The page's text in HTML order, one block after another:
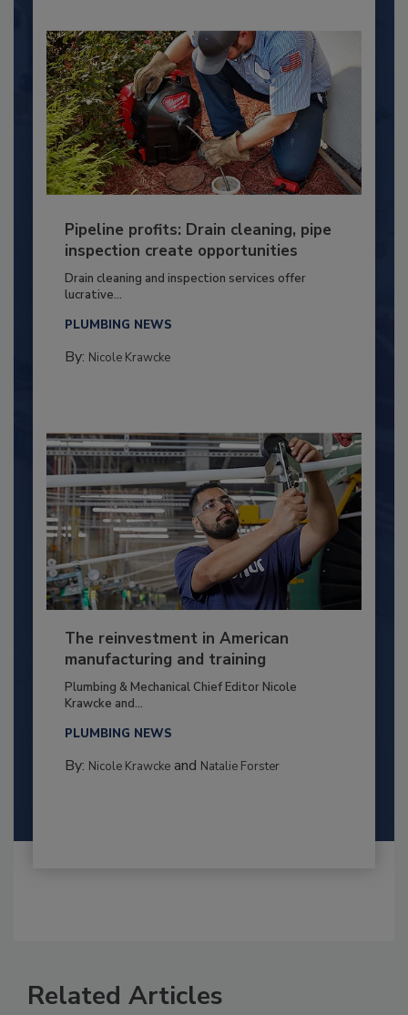
Pipeline profits: Drain cleaning, pipe
inspection create opportunities
Drain cleaning and inspection services offer
lucrative...
PLUMBING NEWS
By: Nicole Krawcke
The reinvestment in American
manufacturing and training
Plumbing & Mechanical Chief Editor Nicole
Krawcke and...
PLUMBING NEWS
By: Nicole Krawckeand Natalie Forster
Related Articles